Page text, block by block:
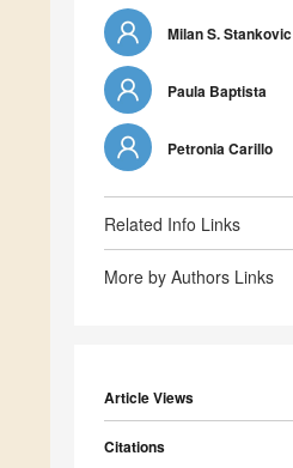
Milan S. Stankovic
Paula Baptista
Petronia Carillo
Related Info Links
More by Authors Links
Article Views
Citations